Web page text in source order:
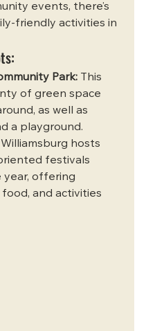
events, there’s
friendly activities in
Park: This
of green space
as well as
a playground.
hosts
festivals
offering
and activities